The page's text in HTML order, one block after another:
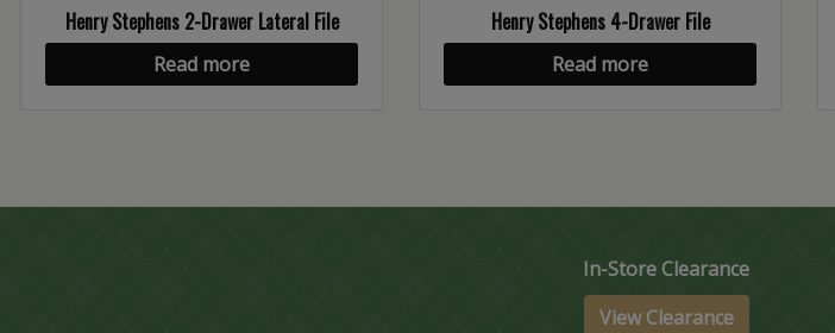
Henry Stephens 2-Drawer Lateral File
Read more
Henry Stephens 4-Drawer File
Read more
In-Store Clearance
View Clearance